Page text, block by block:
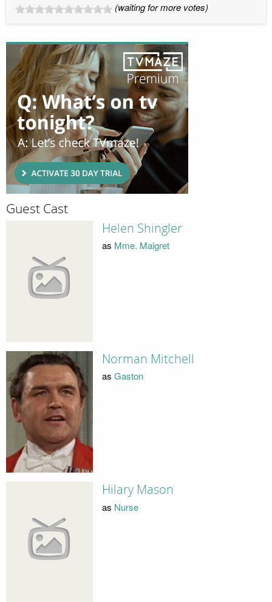
(waiting for more votes)
Guest Cast
Helen Shingler
as Mme. Maigret
Norman Mitchell
as Gaston
Hilary Mason
as Nurse